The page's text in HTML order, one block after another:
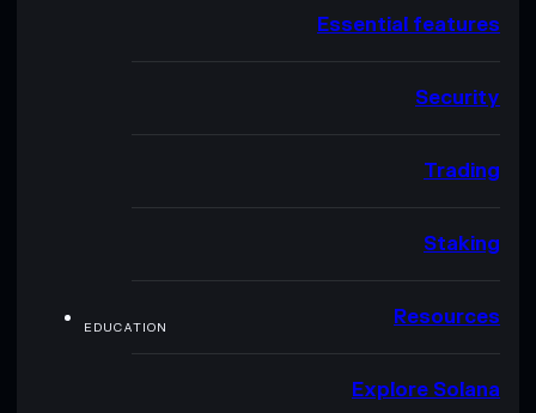
Essential features
Security
Trading
Staking
EDUCATION Resources
Explore Solana